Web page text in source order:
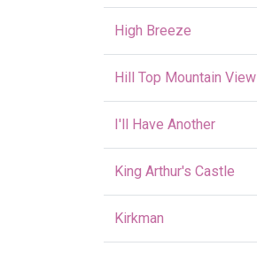
High Breeze
Hill Top Mountain View
I'll Have Another
King Arthur's Castle
Kirkman